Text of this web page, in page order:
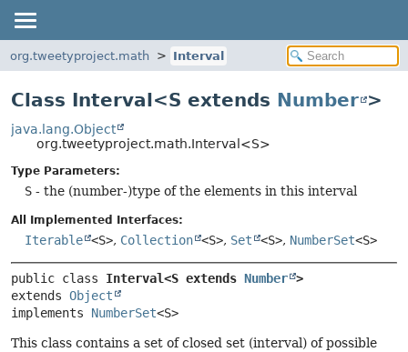
org.tweetyproject.math Interval
Class Interval<S extends Number >
java.lang.Object
org.tweetyproject.math.Interval<S>
Type Parameters:
S - the (number-)type of the elements in this interval
All Implemented Interfaces:
Iterable <S>, Collection <S>, Set <S>, NumberSet<S>
public class Interval<S extends Number >
extends Object
implements NumberSet<S>
This class contains a set of closed set (interval) of possible